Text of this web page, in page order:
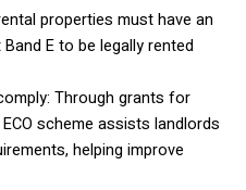
properties must have an
E to be legally rented
Through grants for
scheme assists landlords
helping improve